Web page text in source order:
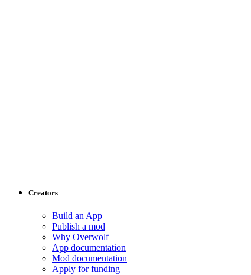
Creators
Build an App
Publish a mod
Why Overwolf
App documentation
Mod documentation
Apply for funding